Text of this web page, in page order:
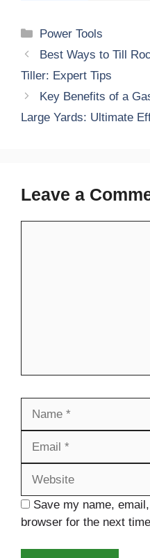
Categories
Power Tools
Best Ways to Till
Tiller: Expert Tips
Key Benefits of a
Large Yards: Ultimate
Leave a
Save my name,
browser for the next